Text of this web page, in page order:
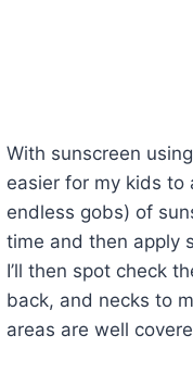
With sunscreen
easier for my kids to
endless gobs) of
time and then apply
I’ll then spot check
back, and necks to
areas are well